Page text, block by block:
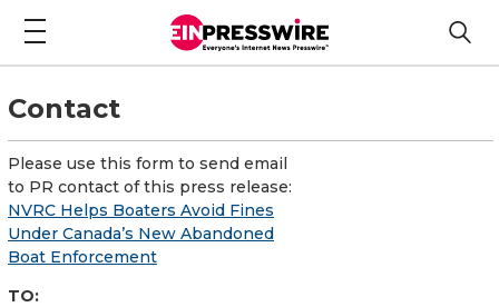
Contact
Please use this form to send email
to PR contact of this press release:
NVRC Helps Boaters Avoid Fines
Under Canada’s New Abandoned
Boat Enforcement
TO: